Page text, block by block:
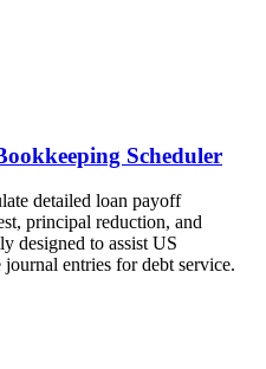
Scheduler
detailed loan payoff
principal reduction, and
designed to assist US
entries for debt service.